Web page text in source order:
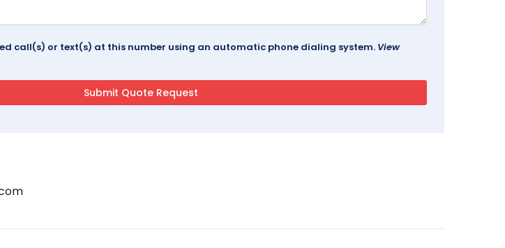
call(s) or text(s) at this number using an automatic phone dialing system. View